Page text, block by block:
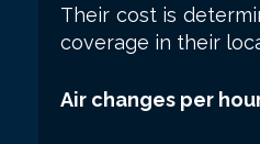
Their cost is
coverage in their
Air changes per